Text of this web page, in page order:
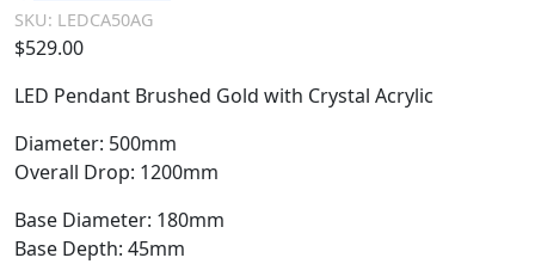
SKU: LEDCA50AG
$529.00
LED Pendant Brushed Gold with Crystal Acrylic
Diameter: 500mm
Overall Drop: 1200mm
Base Diameter: 180mm
Base Depth: 45mm